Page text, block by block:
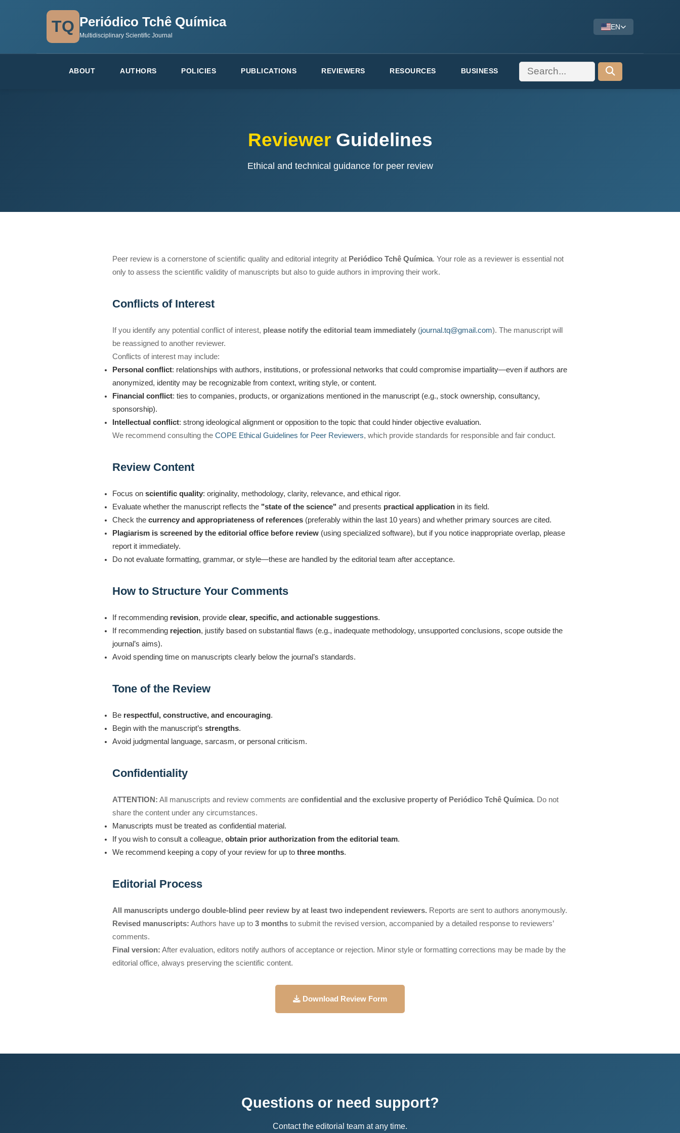
TQ Periódico Tchê Química
Multidisciplinary Scientific Journal
EN
ABOUT AUTHORS POLICIES PUBLICATIONS REVIEWERS RESOURCES BUSINESS
ReviewerGuidelines
Ethical and technical guidance for peer review
Peer review is a cornerstone of scientific quality and editorial integrity at Periódico Tchê Química. Your role as a reviewer is essential not
only to assess the scientific validity of manuscripts but also to guide authors in improving their work.
Conflicts of Interest
If you identify any potential conflict of interest, please notify the editorial team immediately (journal.tq@gmail.com). The manuscript will
be reassigned to another reviewer.
Conflicts of interest may include:
Personal conflict: relationships with authors, institutions, or professional networks that could compromise impartiality—even if authors are
anonymized, identity may be recognizable from context, writing style, or content.
Financial conflict: ties to companies, products, or organizations mentioned in the manuscript (e.g., stock ownership, consultancy,
sponsorship).
Intellectual conflict: strong ideological alignment or opposition to the topic that could hinder objective evaluation.
We recommend consulting the COPE Ethical Guidelines for Peer Reviewers, which provide standards for responsible and fair conduct.
Review Content
Focus on scientific quality: originality, methodology, clarity, relevance, and ethical rigor.
Evaluate whether the manuscript reflects the "state of the science" and presents practical application in its field.
Check the currency and appropriateness of references (preferably within the last 10 years) and whether primary sources are cited.
Plagiarism is screened by the editorial office before review (using specialized software), but if you notice inappropriate overlap, please
report it immediately.
Do not evaluate formatting, grammar, or style—these are handled by the editorial team after acceptance.
How to Structure Your Comments
If recommending revision, provide clear, specific, and actionable suggestions.
If recommending rejection, justify based on substantial flaws (e.g., inadequate methodology, unsupported conclusions, scope outside the
journal’s aims).
Avoid spending time on manuscripts clearly below the journal’s standards.
Tone of the Review
Be respectful, constructive, and encouraging.
Begin with the manuscript’s strengths.
Avoid judgmental language, sarcasm, or personal criticism.
Confidentiality
ATTENTION: All manuscripts and review comments are confidential and the exclusive property of Periódico Tchê Química. Do not
share the content under any circumstances.
Manuscripts must be treated as confidential material.
If you wish to consult a colleague, obtain prior authorization from the editorial team.
We recommend keeping a copy of your review for up to three months.
Editorial Process
All manuscripts undergo double-blind peer review by at least two independent reviewers. Reports are sent to authors anonymously.
Revised manuscripts: Authors have up to 3 months to submit the revised version, accompanied by a detailed response to reviewers’
comments.
Final version: After evaluation, editors notify authors of acceptance or rejection. Minor style or formatting corrections may be made by the
editorial office, always preserving the scientific content.
Download Review Form
Questions or need support?
Contact the editorial team at any time.